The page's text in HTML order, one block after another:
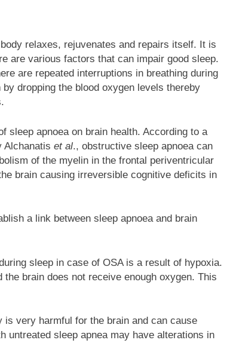
to Smartphone and Social Media Addiction
Test before a Polysomnography (PSG) Test
relaxes, rejuvenates and repairs itself. It is
are various factors that can impair good sleep.
are repeated interruptions in breathing during
dropping the blood oxygen levels thereby
sleep apnoea on brain health. According to a
Alchanatis et al., obstructive sleep apnoea can
of the myelin in the frontal periventricular
brain causing irreversible cognitive deficits in
a link between sleep apnoea and brain
sleep in case of OSA is a result of hypoxia.
brain does not receive enough oxygen. This
is very harmful for the brain and can cause
untreated sleep apnea may have alterations in